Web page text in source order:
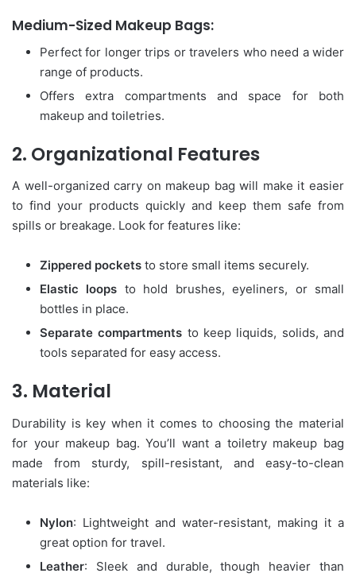
Medium-Sized Makeup Bags:
Perfect for longer trips or travelers who need a wider
range of products.
Offers extra compartments and space for both
makeup and toiletries.
2. Organizational Features
A well-organized carry on makeup bag will make it easier
to find your products quickly and keep them safe from
spills or breakage. Look for features like:
Zippered pockets to store small items securely.
Elastic loops to hold brushes, eyeliners, or small
bottles in place.
Separate compartments to keep liquids, solids, and
tools separated for easy access.
3. Material
Durability is key when it comes to choosing the material
for your makeup bag. You’ll want a toiletry makeup bag
made from sturdy, spill-resistant, and easy-to-clean
materials like:
Nylon: Lightweight and water-resistant, making it a
great option for travel.
Leather: Sleek and durable, though heavier than